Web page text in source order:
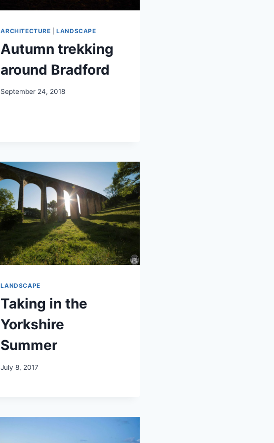
ARCHITECTURE |LANDSCAPE
Autumn trekking
around Bradford
September 24, 2018
LANDSCAPE
Taking in the
Yorkshire
Summer
July 8, 2017